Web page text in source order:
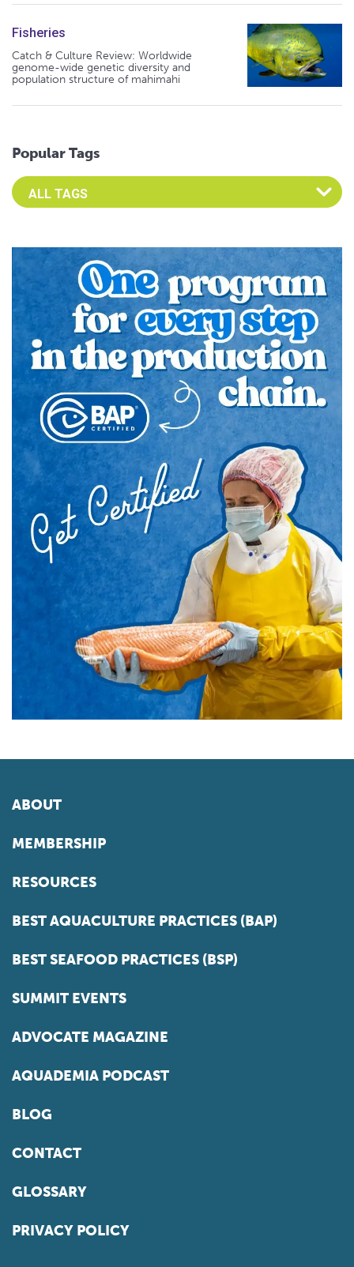
Fisheries
Catch & Culture Review: Worldwide
genome-wide genetic diversity and
population structure of mahimahi
Popular Tags
Select an Advocate Tag to view it's posts
ABOUT
MEMBERSHIP
RESOURCES
BEST AQUACULTURE PRACTICES (BAP)
BEST SEAFOOD PRACTICES (BSP)
SUMMIT EVENTS
ADVOCATE MAGAZINE
AQUADEMIA PODCAST
BLOG
CONTACT
GLOSSARY
PRIVACY POLICY